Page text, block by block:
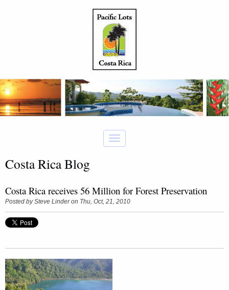
Costa Rica Blog
Costa Rica receives 56 Million for Forest Preservation
Posted bySteve Linderon Thu, Oct, 21, 2010